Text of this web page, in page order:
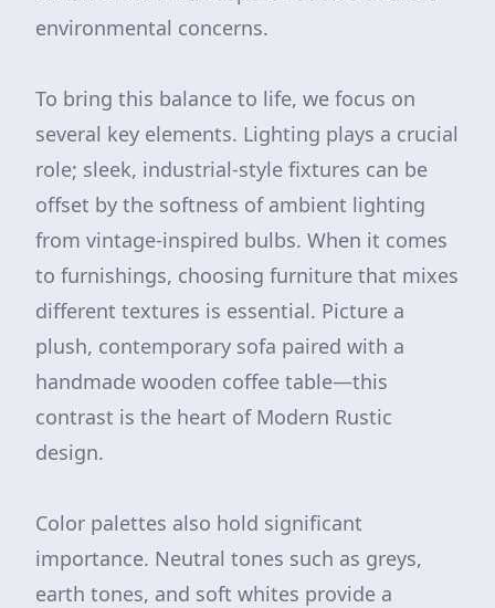
environmental concerns.
To bring this balance to life, we focus on
several key elements. Lighting plays a crucial
role; sleek, industrial-style fixtures can be
offset by the softness of ambient lighting
from vintage-inspired bulbs. When it comes
to furnishings, choosing furniture that mixes
different textures is essential. Picture a
plush, contemporary sofa paired with a
handmade wooden coffee table—this
contrast is the heart of Modern Rustic
design.
Color palettes also hold significant
importance. Neutral tones such as greys,
earth tones, and soft whites provide a